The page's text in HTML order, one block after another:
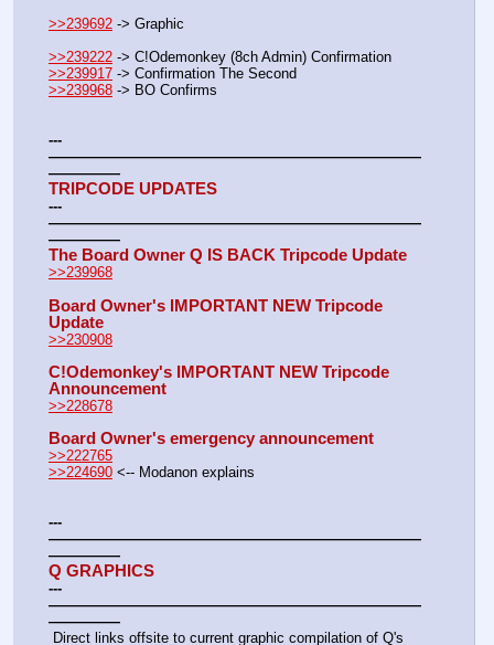
>>239692 -> Graphic
>>239222 -> C!Odemonkey (8ch Admin) Confirmation
>>239917 -> Confirmation The Second
>>239968 -> BO Confirms
---
——————————————————————————
—————
TRIPCODE UPDATES
---
——————————————————————————
—————
The Board Owner Q IS BACK Tripcode Update
>>239968
Board Owner's IMPORTANT NEW Tripcode
Update
>>230908
C!Odemonkey's IMPORTANT NEW Tripcode
Announcement
>>228678
Board Owner's emergency announcement
>>222765
>>224690 <-- Modanon explains
---
——————————————————————————
—————
Q GRAPHICS
---
——————————————————————————
—————